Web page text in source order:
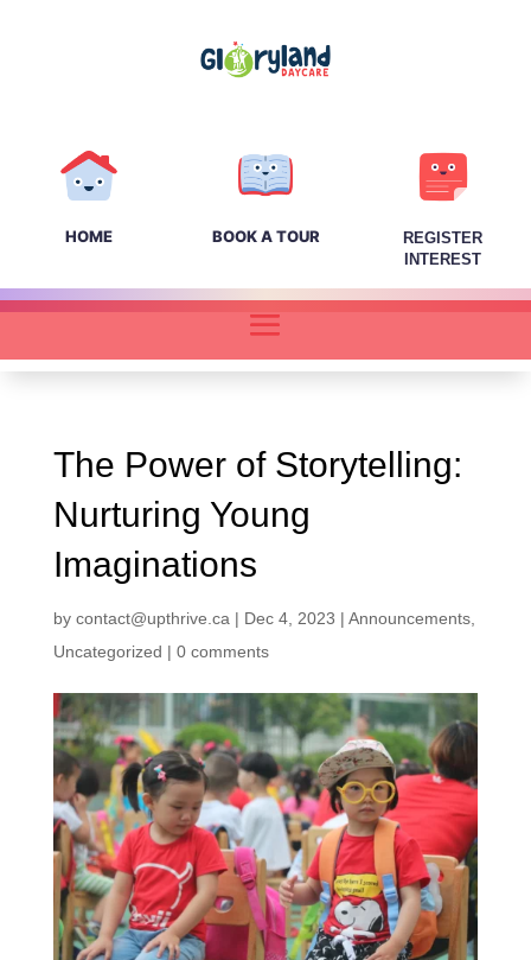
HOME BOOK A TOUR
REGISTER
INTEREST
The Power of Storytelling:
Nurturing Young
Imaginations
by contact@upthrive.ca | Dec 4, 2023 | Announcements,
Uncategorized | 0 comments